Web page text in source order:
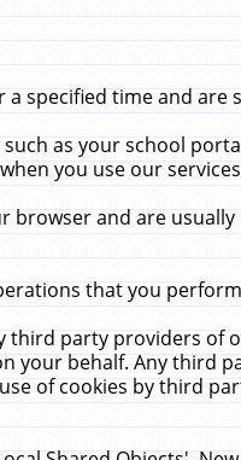
specified time and are
as your school
you use our
browser and are
that you
third party providers of
your behalf. Any third
of cookies by third